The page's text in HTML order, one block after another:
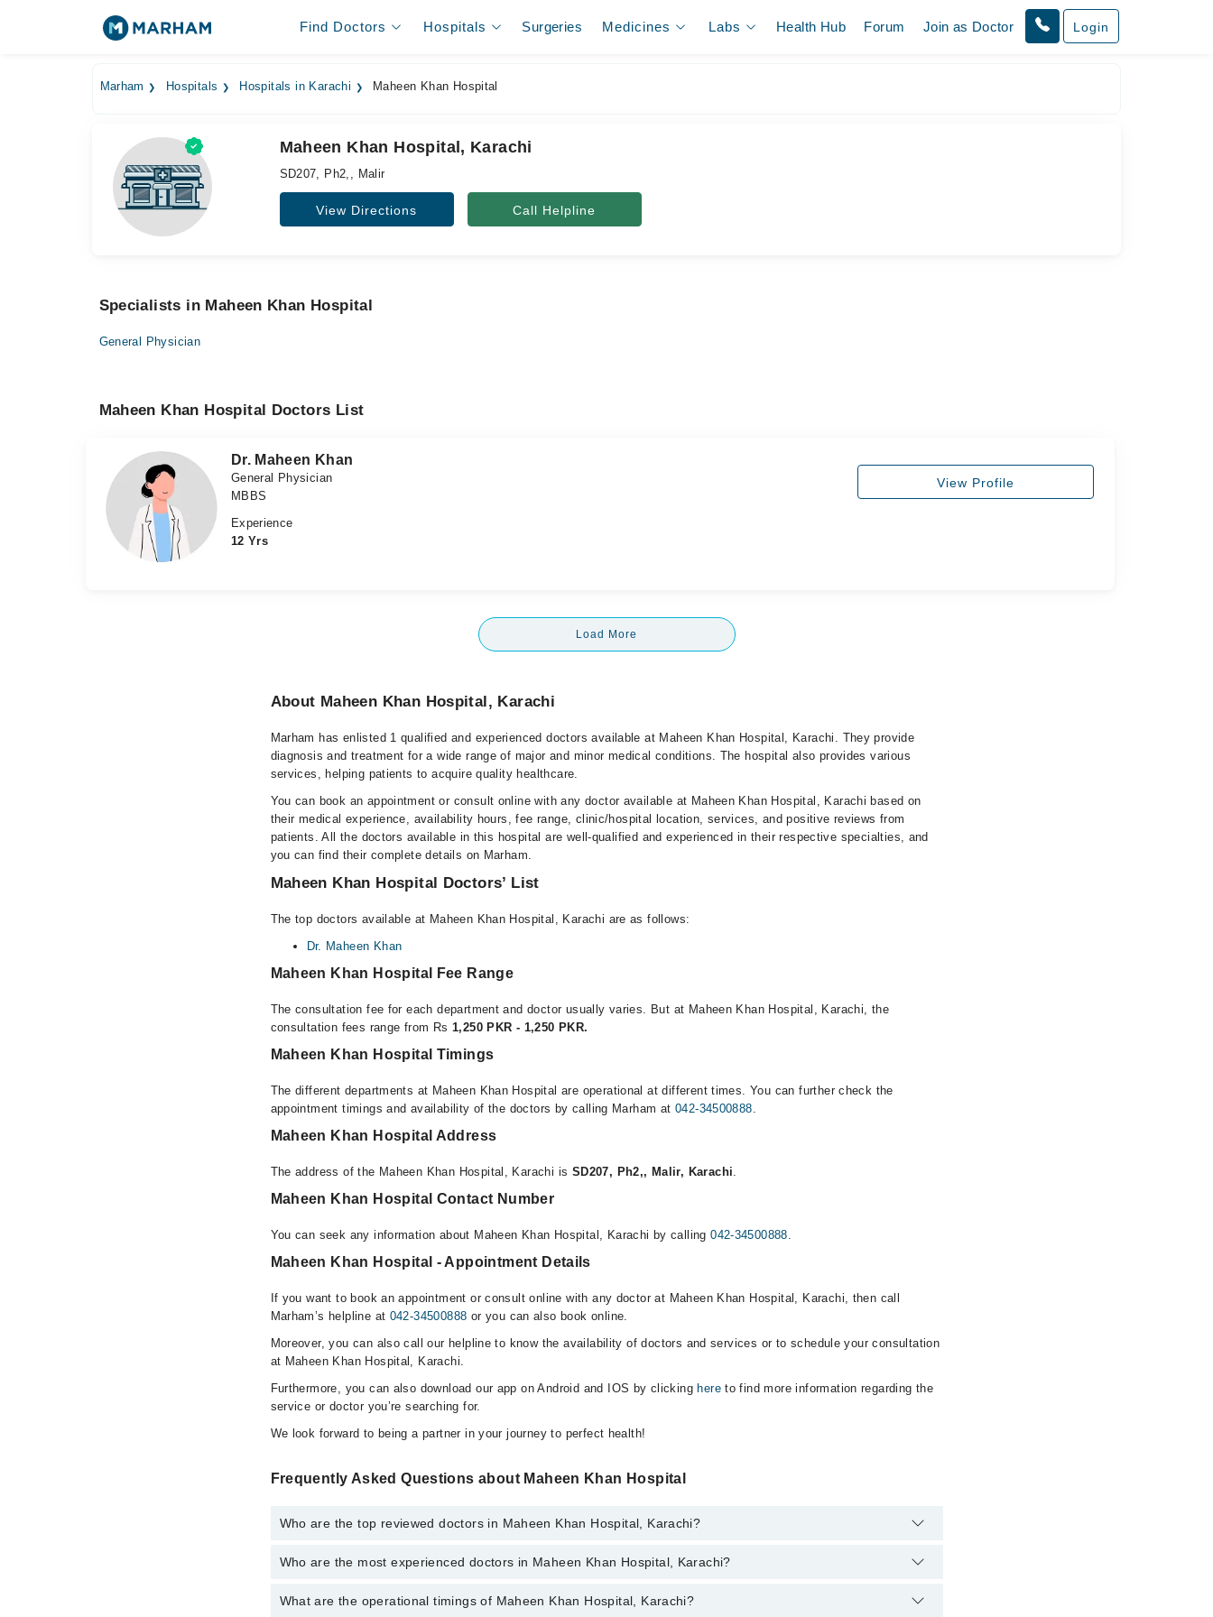
Find Doctors Hospitals Surgeries Medicines Labs Health Hub Forum Join as Doctor Login
Marham Hospitals Hospitals in Karachi Maheen Khan Hospital
Maheen Khan Hospital, Karachi
SD207, Ph2,, Malir
View Directions Call Helpline
Specialists in Maheen Khan Hospital
General Physician
Maheen Khan Hospital Doctors List
Dr. Maheen Khan
General Physician
MBBS
Experience
12 Yrs
View Profile
Load More
About Maheen Khan Hospital, Karachi
Marham has enlisted 1 qualified and experienced doctors available at Maheen Khan Hospital, Karachi. They provide
diagnosis and treatment for a wide range of major and minor medical conditions. The hospital also provides various
services, helping patients to acquire quality healthcare.
You can book an appointment or consult online with any doctor available at Maheen Khan Hospital, Karachi based on
their medical experience, availability hours, fee range, clinic/hospital location, services, and positive reviews from
patients. All the doctors available in this hospital are well-qualified and experienced in their respective specialties, and
you can find their complete details on Marham.
Maheen Khan Hospital Doctors’ List
The top doctors available at Maheen Khan Hospital, Karachi are as follows:
Dr. Maheen Khan
Maheen Khan Hospital Fee Range
The consultation fee for each department and doctor usually varies. But at Maheen Khan Hospital, Karachi, the
consultation fees range from Rs 1,250 PKR - 1,250 PKR.
Maheen Khan Hospital Timings
The different departments at Maheen Khan Hospital are operational at different times. You can further check the
appointment timings and availability of the doctors by calling Marham at 042-34500888.
Maheen Khan Hospital Address
The address of the Maheen Khan Hospital, Karachi is SD207, Ph2,, Malir, Karachi.
Maheen Khan Hospital Contact Number
You can seek any information about Maheen Khan Hospital, Karachi by calling042-34500888.
Maheen Khan Hospital - Appointment Details
If you want to book an appointment or consult online with any doctor at Maheen Khan Hospital, Karachi, then call
Marham’s helpline at 042-34500888 or you can also book online.
Moreover, you can also call our helpline to know the availability of doctors and services or to schedule your consultation
at Maheen Khan Hospital, Karachi.
Furthermore, you can also download our app on Android and IOS by clicking hereto find more information regarding the
service or doctor you’re searching for.
We look forward to being a partner in your journey to perfect health!
Frequently Asked Questions about Maheen Khan Hospital
Who are the top reviewed doctors in Maheen Khan Hospital, Karachi?
The following are the top reviewed doctors in Maheen Khan Hospital, Karachi:
Who are the most experienced doctors in Maheen Khan Hospital, Karachi?
The following are the most experienced doctors in Maheen Khan Hospital, Karachi:
What are the operational timings of Maheen Khan Hospital, Karachi?